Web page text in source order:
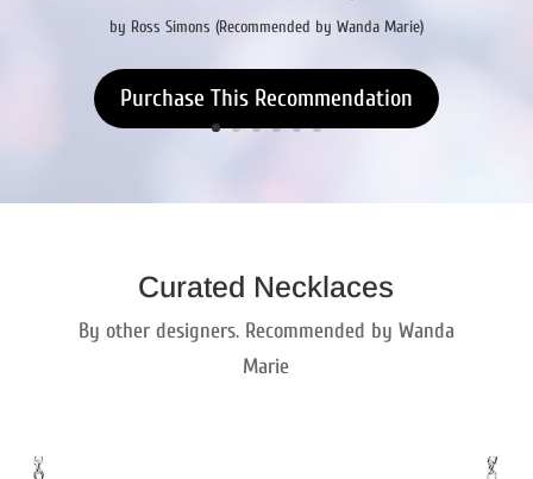
by Ross Simons (Recommended by Wanda Marie)
Purchase This Recommendation
Curated Necklaces
By other designers. Recommended by Wanda
Marie